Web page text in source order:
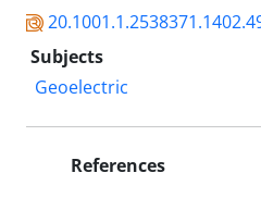
Subjects
Geoelectric
References